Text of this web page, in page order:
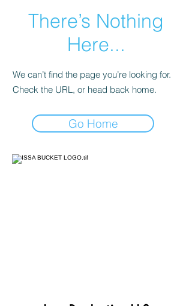
There’s Nothing
Here...
We can’t find the page you’re looking for.
Check the URL, or head back home.
Go Home